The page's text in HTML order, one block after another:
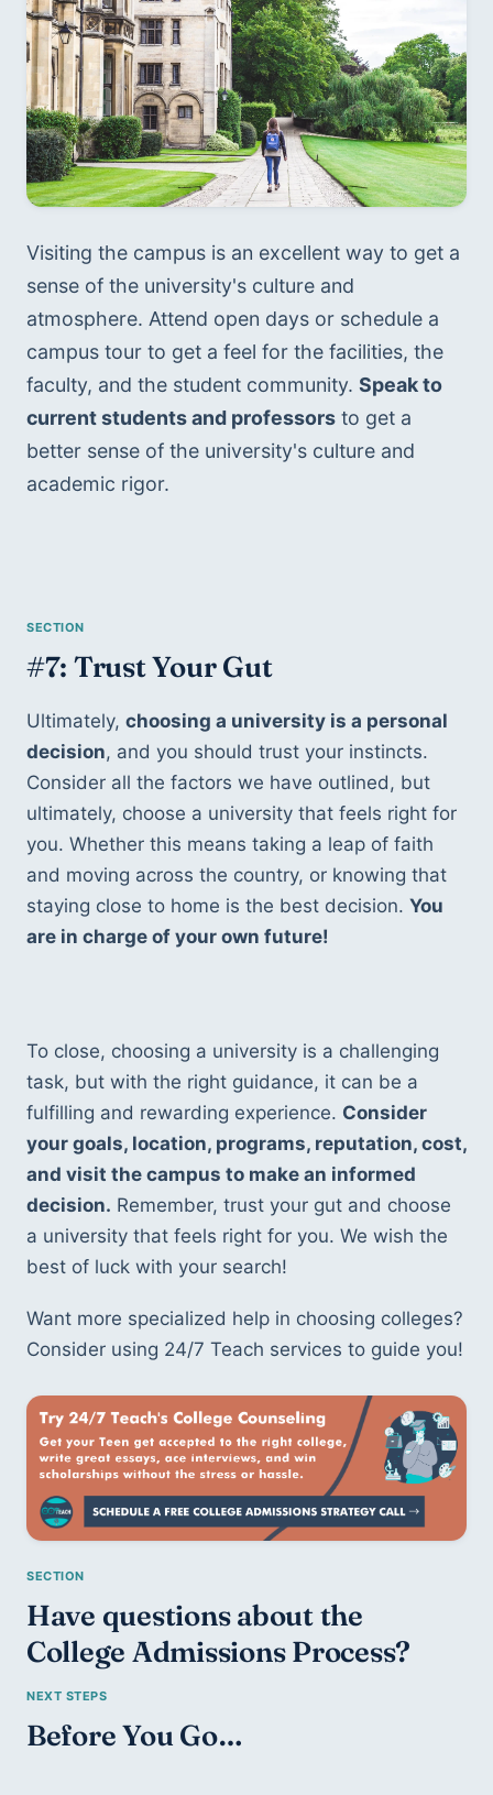
Visiting the campus is an excellent way to get a
sense of the university's culture and
atmosphere. Attend open days or schedule a
campus tour to get a feel for the facilities, the
faculty, and the student community. Speak to
current students and professors to get a
better sense of the university's culture and
academic rigor.
#7: Trust Your Gut
Ultimately, choosing a university is a personal
decision, and you should trust your instincts.
Consider all the factors we have outlined, but
ultimately, choose a university that feels right for
you. Whether this means taking a leap of faith
and moving across the country, or knowing that
staying close to home is the best decision. You
are in charge of your own future!
To close, choosing a university is a challenging
task, but with the right guidance, it can be a
fulfilling and rewarding experience. Consider
your goals, location, programs, reputation, cost,
and visit the campus to make an informed
decision. Remember, trust your gut and choose
a university that feels right for you. We wish the
best of luck with your search!
Want more specialized help in choosing colleges?
Consider using 24/7 Teach services to guide you!
Have questions about the
College Admissions Process?
Before You Go…